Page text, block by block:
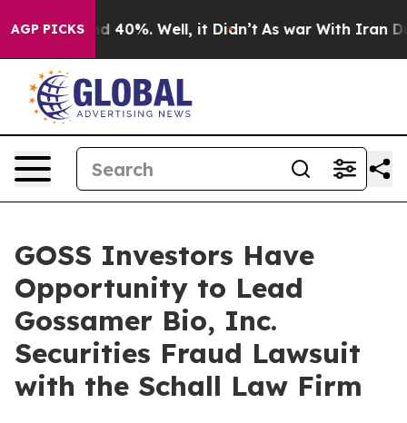
AGP PICKS
Around 40%. Well, it Didn’t As war With Iran
GOSS Investors Have
Opportunity to Lead
Gossamer Bio, Inc.
Securities Fraud Lawsuit
with the Schall Law Firm